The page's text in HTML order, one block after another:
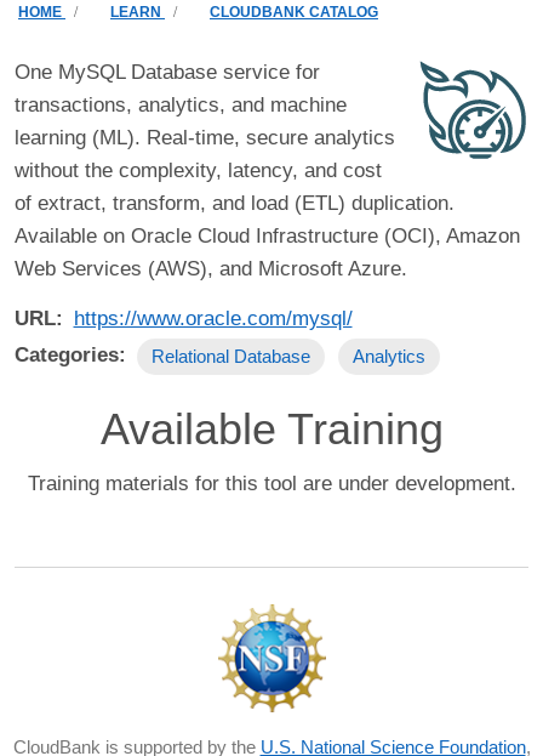
Breadcrumb
HOME LEARN CLOUDBANK CATALOG
One MySQL Database service for
transactions, analytics, and machine
learning (ML). Real-time, secure analytics
without the complexity, latency, and cost
of extract, transform, and load (ETL) duplication.
Available on Oracle Cloud Infrastructure (OCI), Amazon
Web Services (AWS), and Microsoft Azure.
URL
https://www.oracle.com/mysql/
Categories
Relational Database Analytics
Available Training
Training materials for this tool are under development.
CloudBank is supported by the U.S. National Science Foundation,